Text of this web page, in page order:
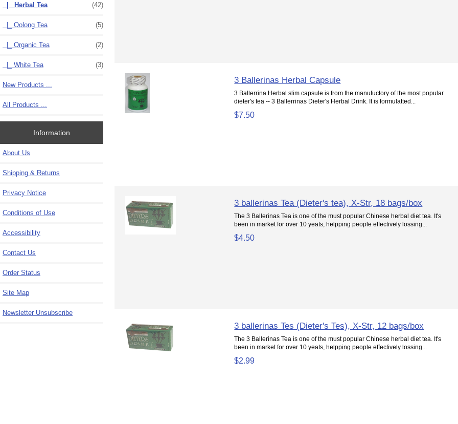
|_ Herbal Tea (42)
|_ Oolong Tea (5)
|_ Organic Tea (2)
|_ White Tea (3)
New Products ...
All Products ...
Information
About Us
Shipping & Returns
Privacy Notice
Conditions of Use
Accessibility
Contact Us
Order Status
Site Map
Newsletter Unsubscribe
3 Ballerinas Herbal Capsule
3 Ballerrina Herbal slim capsule is from the manufuctory of the most popular
dieter's tea -- 3 Ballerrinas Dieter's Herbal Drink. It is formulatted...
$7.50
3 ballerinas Tea (Dieter's tea), X-Str, 18 bags/box
The 3 Ballerinas Tea is one of the must popular Chinese herbal diet tea. It's
been in market for over 10 yeats, helpping people effectively lossing...
$4.50
3 ballerinas Tes (Dieter's Tes), X-Str, 12 bags/box
The 3 Ballerinas Tea is one of the must popular Chinese herbal diet tea. It's
been in market for over 10 yeats, helpping people effectively lossing...
$2.99